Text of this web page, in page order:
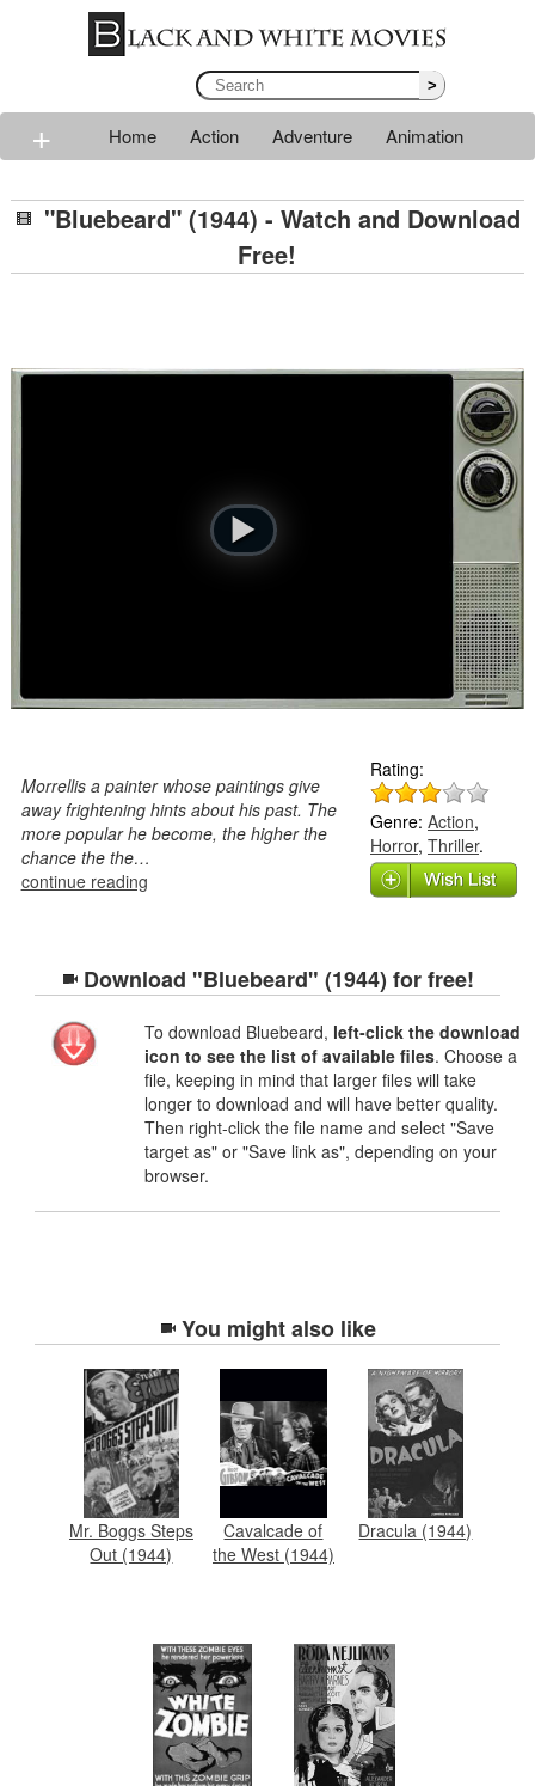
>
+ Home Action Adventure
Animation
Romance
Sci-fi Thriller Western War
"Bluebeard" (1944) - Watch and Download
Free!
Morrellis a painter whose paintings give
away frightening hints about his past. The
more popular he become, the higher the
chance the the…
continue reading
Rating:
Genre:Action,
Horror,Thriller.
Download "Bluebeard" (1944) for free!
To download Bluebeard, left-click the download
icon to see the list of available files. Choose a
file, keeping in mind that larger files will take
longer to download and will have better quality.
Then right-click the file name and select "Save
target as" or "Save link as", depending on your
browser.
You might also like
Mr. Boggs Steps
Out (1944)
Cavalcade of
the West (1944)
Dracula (1944)